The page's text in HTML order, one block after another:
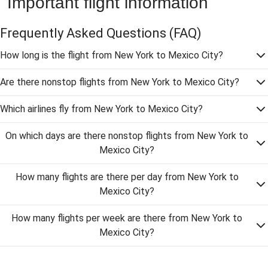
Frequently Asked Questions (FAQ)
How long is the flight from New York to Mexico City?
Are there nonstop flights from New York to Mexico City?
Which airlines fly from New York to Mexico City?
On which days are there nonstop flights from New York to
Mexico City?
How many flights are there per day from New York to
Mexico City?
How many flights per week are there from New York to
Mexico City?